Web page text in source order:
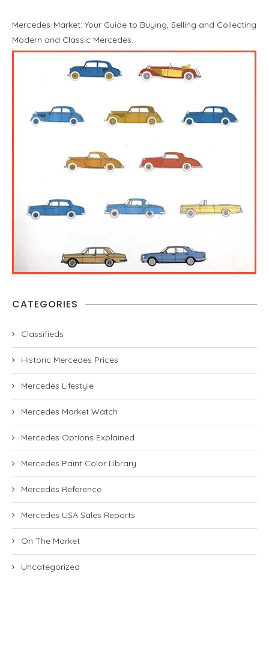
Mercedes-Market: Your Guide to Buying, Selling and Collecting
Modern and Classic Mercedes.
CATEGORIES
Classifieds
Historic Mercedes Prices
Mercedes Lifestyle
Mercedes Market Watch
Mercedes Options Explained
Mercedes Paint Color Library
Mercedes Reference
Mercedes USA Sales Reports
On The Market
Uncategorized